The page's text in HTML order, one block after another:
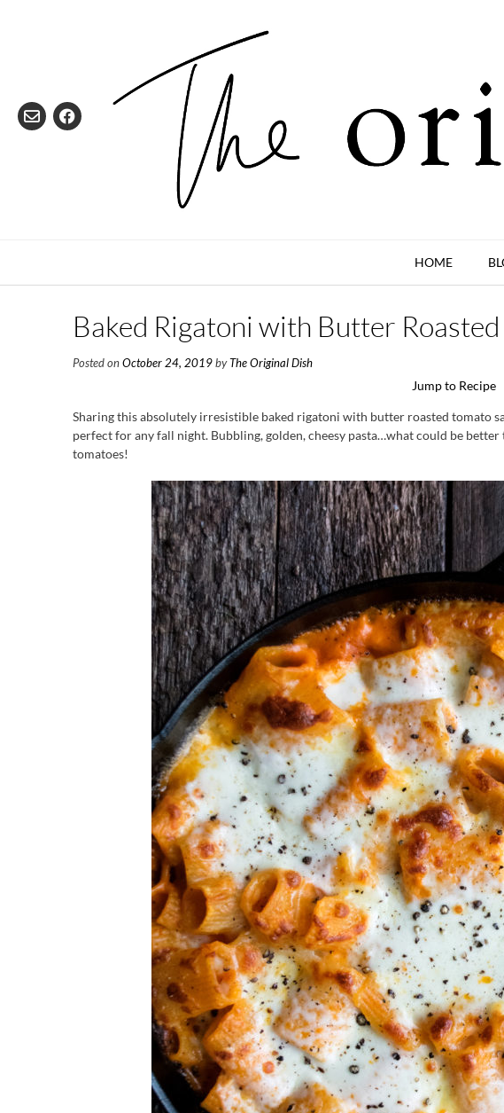
HOME
Baked Rigatoni with Butter Roasted
Posted on October 24, 2019 byThe Original Dish
Jump to Recipe
Sharing this absolutely irresistible baked rigatoni with butter roasted tomato
perfect for any fall night. Bubbling, golden, cheesy pasta…what could be
tomatoes!